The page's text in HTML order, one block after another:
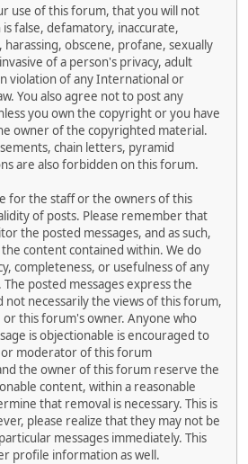
use of this forum, that you will not
false, defamatory, inaccurate,
obscene, profane, sexually
of a person's privacy, adult
violation of any International or
You also agree not to post any
you own the copyright or you have
owner of the copyrighted material.
chain letters, pyramid
are also forbidden on this forum.
for the staff or the owners of this
of posts. Please remember that
the posted messages, and as such,
content contained within. We do
completeness, or usefulness of any
posted messages express the
not necessarily the views of this forum,
or this forum's owner. Anyone who
is objectionable is encouraged to
moderator of this forum
the owner of this forum reserve the
content, within a reasonable
that removal is necessary. This is
please realize that they may not be
messages immediately. This
profile information as well.